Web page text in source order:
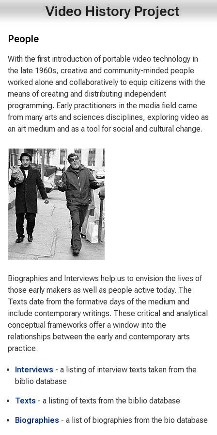
Video History Project
People
With the first introduction of portable video technology in
the late 1960s, creative and community-minded people
worked alone and collaboratively to equip citizens with the
means of creating and distributing independent
programming. Early practitioners in the media field came
from many arts and sciences disciplines, exploring video as
an art medium and as a tool for social and cultural change.
Biographies and Interviews help us to envision the lives of
those early makers as well as people active today. The
Texts date from the formative days of the medium and
include contemporary writings. These critical and analytical
conceptual frameworks offer a window into the
relationships between the early and contemporary arts
practice.
Interviews - a listing of interview texts taken from the
biblio database
Texts - a listing of texts from the biblio database
Biographies - a list of biographies from the bio database